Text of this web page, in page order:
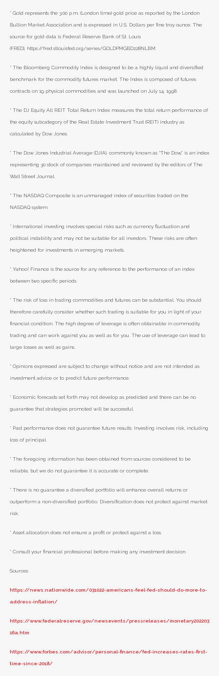
* Gold represents the 3:00 p.m. (London time) gold price as reported by the London
Bullion Market Association and is expressed in U.S. Dollars per fine troy ounce. The
source for gold data is Federal Reserve Bank of St. Louis
(FRED), https://fred.stlouisfed.org/series/GOLDPMGBD228NLBM.
* The Bloomberg Commodity Index is designed to be a highly liquid and diversified
benchmark for the commodity futures market. The Index is composed of futures
contracts on 19 physical commodities and was launched on July 14, 1998.
* The DJ Equity All REIT Total Return Index measures the total return performance of
the equity subcategory of the Real Estate Investment Trust (REIT) industry as
calculated by Dow Jones.
* The Dow Jones Industrial Average (DJIA), commonly known as “The Dow,” is an index
representing 30 stock of companies maintained and reviewed by the editors of The
Wall Street Journal.
* The NASDAQ Composite is an unmanaged index of securities traded on the
NASDAQ system.
* International investing involves special risks such as currency fluctuation and
political instability and may not be suitable for all investors. These risks are often
heightened for investments in emerging markets.
* Yahoo! Finance is the source for any reference to the performance of an index
between two specific periods.
* The risk of loss in trading commodities and futures can be substantial. You should
therefore carefully consider whether such trading is suitable for you in light of your
financial condition. The high degree of leverage is often obtainable in commodity
trading and can work against you as well as for you. The use of leverage can lead to
large losses as well as gains.
* Opinions expressed are subject to change without notice and are not intended as
investment advice or to predict future performance.
* Economic forecasts set forth may not develop as predicted and there can be no
guarantee that strategies promoted will be successful.
* Past performance does not guarantee future results. Investing involves risk, including
loss of principal.
* The foregoing information has been obtained from sources considered to be
reliable, but we do not guarantee it is accurate or complete.
* There is no guarantee a diversified portfolio will enhance overall returns or
outperform a non-diversified portfolio. Diversification does not protect against market
risk.
* Asset allocation does not ensure a profit or protect against a loss.
* Consult your financial professional before making any investment decision.
Sources:
https://news.nationwide.com/031022-americans-feel-fed-should-do-more-to-
address-inflation/
https://www.federalreserve.gov/newsevents/pressreleases/monetary202203
16a.htm
https://www.forbes.com/advisor/personal-finance/fed-increases-rates-first-
time-since-2018/